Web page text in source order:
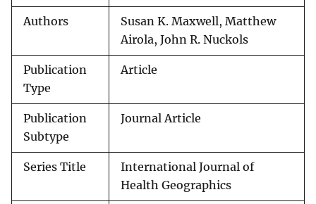
Authors
Susan K. Maxwell, Matthew
Airola, John R. Nuckols
Publication
Type
Article
Publication
Subtype
Journal Article
Series Title
International Journal of
Health Geographics